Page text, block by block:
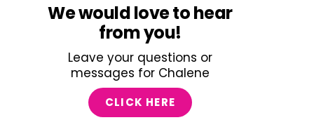
We would love to hear
from you!
Leave your questions or
messages for Chalene
CLICK HERE